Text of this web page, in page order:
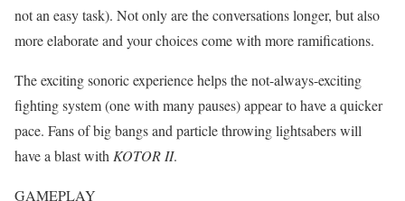
not an easy task). Not only are the conversations longer, but also
more elaborate and your choices come with more ramifications.
The exciting sonoric experience helps the not-always-exciting
fighting system (one with many pauses) appear to have a quicker
pace. Fans of big bangs and particle throwing lightsabers will
have a blast with KOTOR II.
GAMEPLAY